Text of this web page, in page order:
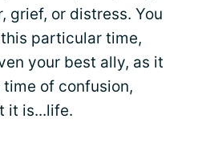
grief, or distress. You
particular time,
your best ally, as it
of confusion,
it is...life.